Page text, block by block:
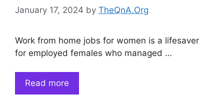
January 17, 2024 by TheQnA.Org
Work from home jobs for women is a lifesaver
for employed females who managed …
Read more